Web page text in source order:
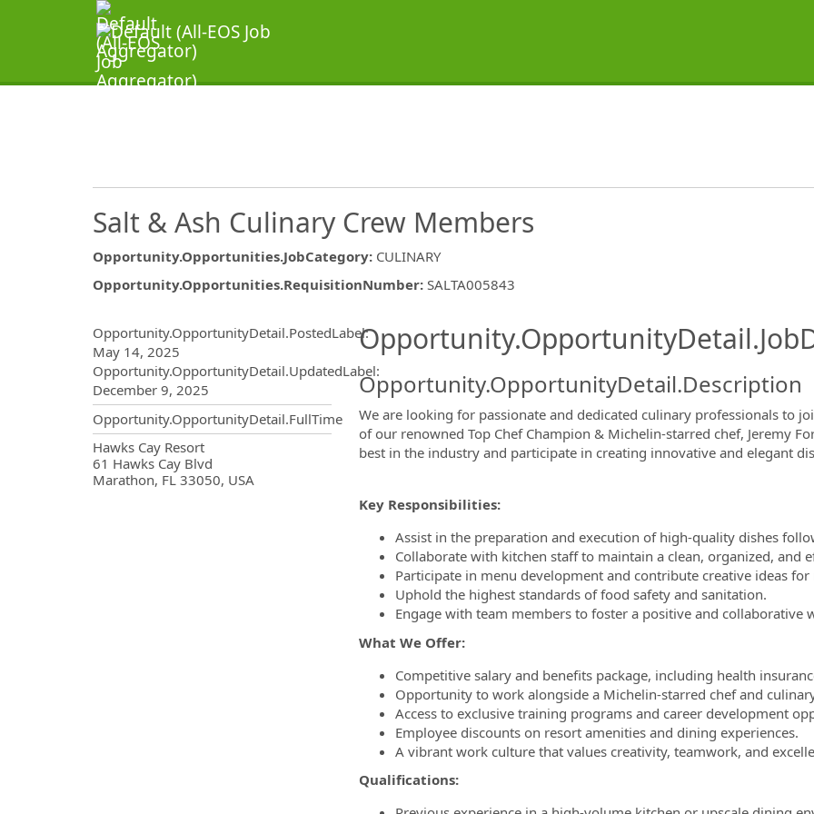
Salt & Ash Culinary Crew Members
Opportunity.Opportunities.JobCategory: CULINARY
Opportunity.Opportunities.RequisitionNumber: SALTA005843
Opportunity.OpportunityDetail.PostedLabel:
May 14, 2025
Opportunity.OpportunityDetail.UpdatedLabel:
December 9, 2025
Opportunity.OpportunityDetail.FullTime
OpportunityDetail.CompanyInformation.Locations
Hawks Cay Resort
61 Hawks Cay Blvd
Marathon, FL 33050, USA
Opportunity.OpportunityDetail.Description
We are looking for passionate and dedicated culinary professionals to
of our renowned Top Chef Champion & Michelin-starred chef, Jeremy
best in the industry and participate in creating innovative and elegant
Key Responsibilities:
Assist in the preparation and execution of high-quality dishes
Collaborate with kitchen staff to maintain a clean, organized, and
Participate in menu development and contribute creative ideas for
Uphold the highest standards of food safety and sanitation.
Engage with team members to foster a positive and collaborative
What We Offer:
Competitive salary and benefits package, including health
Opportunity to work alongside a Michelin-starred chef and
Access to exclusive training programs and career development
Employee discounts on resort amenities and dining experiences.
A vibrant work culture that values creativity, teamwork, and
Qualifications: